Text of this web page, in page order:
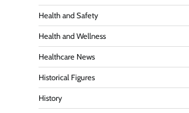
Health and Safety
Health and Wellness
Healthcare News
Historical Figures
History